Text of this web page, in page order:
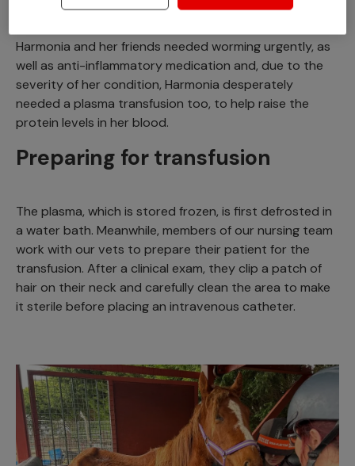
protein is able to leak into the gut and leave the body.
Harmonia and her friends needed worming urgently, as
well as anti-inflammatory medication and, due to the
severity of her condition, Harmonia desperately
needed a plasma transfusion too, to help raise the
protein levels in her blood.
Preparing for transfusion
The plasma, which is stored frozen, is first defrosted in
a water bath. Meanwhile, members of our nursing team
work with our vets to prepare their patient for the
transfusion. After a clinical exam, they clip a patch of
hair on their neck and carefully clean the area to make
it sterile before placing an intravenous catheter.